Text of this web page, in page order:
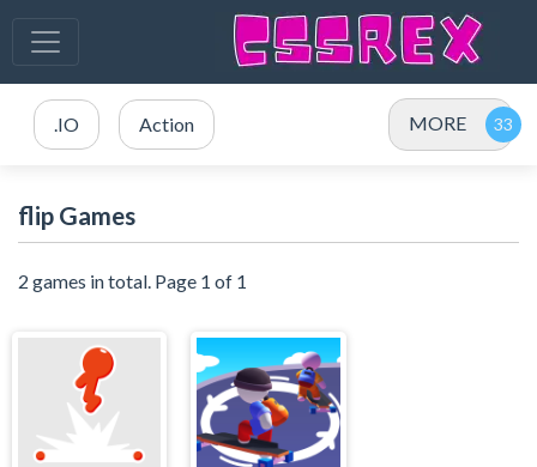
.IO Action MORE
flip Games
2 games in total. Page 1 of 1